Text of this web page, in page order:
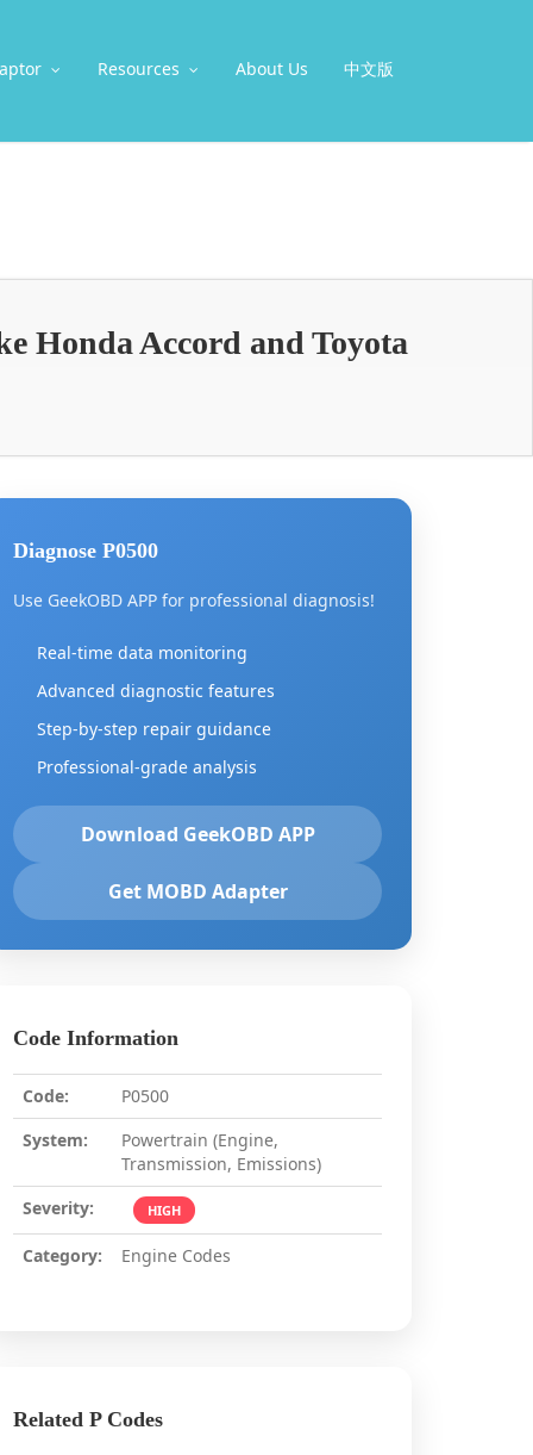
Resources About Us 中文版
Honda Accord and Toyota
Diagnose P0500
Use GeekOBD APP for professional diagnosis!
Real-time data monitoring
Advanced diagnostic features
Step-by-step repair guidance
Professional-grade analysis
Download GeekOBD APP
Get MOBD Adapter
Code Information
Code:
P0500
System:
Powertrain (Engine,
Transmission, Emissions)
Severity:
HIGH
Category: Engine Codes
Related P Codes